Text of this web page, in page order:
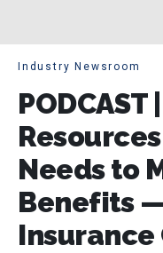
Industry Newsroom
PODCAST
Needs to
Benefits
Insurance